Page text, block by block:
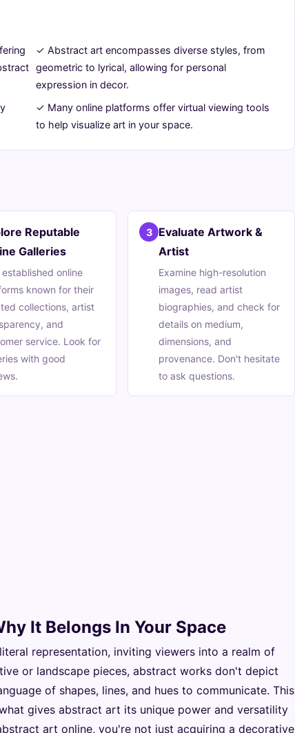
✓ Abstract art encompasses diverse styles, from
geometric to lyrical, allowing for personal
expression in decor.
✓ Many online platforms offer virtual viewing tools
to help visualize art in your space.
Reputable
Galleries
established online
known for their
collections, artist
and
service. Look for
with good
3 Evaluate Artwork &
Artist
Examine high-resolution
images, read artist
biographies, and check for
details on medium,
dimensions, and
provenance. Don't hesitate
to ask questions.
It Belongs In Your Space
representation, inviting viewers into a realm of
or landscape pieces, abstract works don't depict
of shapes, lines, and hues to communicate. This
gives abstract art its unique power and versatility
art online, you're not just acquiring a decorative